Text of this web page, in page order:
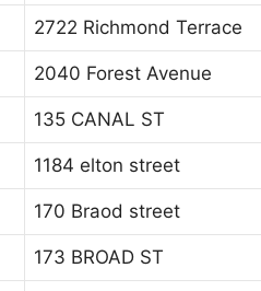
2722 Richmond Terrace
2040 Forest Avenue
135 CANAL ST
1184 elton street
170 Braod street
173 BROAD ST